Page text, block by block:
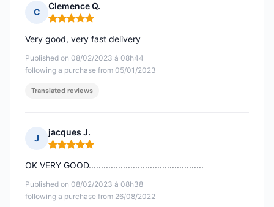
C
Clemence Q.
Rating: 5 out of 5
Published on 08/02/2023 à 08h44
following a purchase from 05/01/2023
Very good, very fast delivery
Translated reviews
J
jacques J.
Rating: 5 out of 5
Published on 08/02/2023 à 08h38
following a purchase from 26/08/2022
OK VERY GOOD...............................................